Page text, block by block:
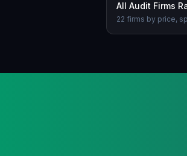
All Audit Firms
22 firms by price,